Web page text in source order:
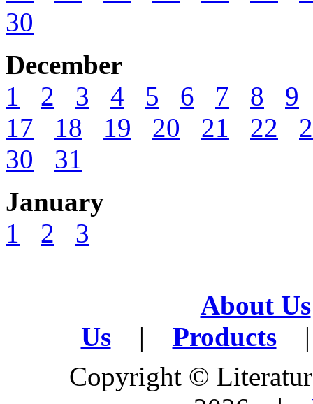
30
December
1
2 3 4 5 6 7 8
9
17
18 19 20 21 22
30
31
January
1
2 3
About Us
Us
| Products
|
Copyright ©